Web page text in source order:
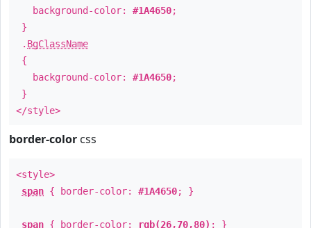
background-color: #1A4650;
}
. BgClassName
{
background-color: #1A4650;
}
</style>
border-color css
<style>
span { border-color: #1A4650; }
span { border-color: rgb(26,70,80) ; }